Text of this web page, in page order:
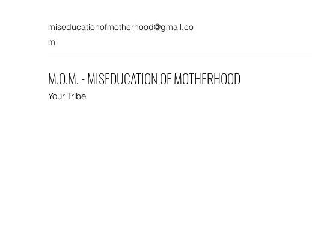
miseducationofmotherhood@gmail.co
m
M.O.M. - MISEDUCATION OF MOTHERHOOD
Your Tribe